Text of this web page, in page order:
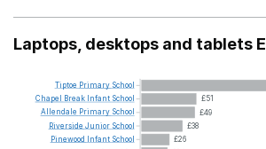
Laptops, desktops and tablets
£51
£49
£38
£26
Tiptoe Primary School
Chapel
Break Infant School
Allendale Primary School
Riverside Junior School
Pinewood
Infant School